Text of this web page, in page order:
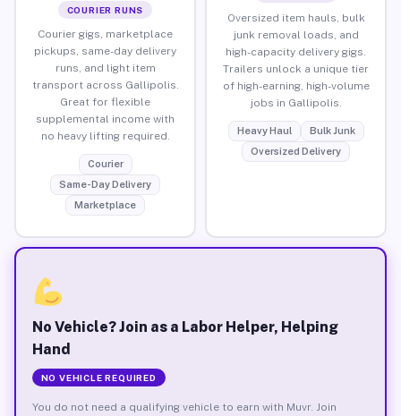
COURIER RUNS
Courier gigs, marketplace
pickups, same-day delivery
runs, and light item
transport across Gallipolis.
Great for flexible
supplemental income with
no heavy lifting required.
Courier
Same-Day Delivery
Marketplace
Oversized item hauls, bulk
junk removal loads, and
high-capacity delivery gigs.
Trailers unlock a unique tier
of high-earning, high-volume
jobs in Gallipolis.
Heavy Haul
Bulk Junk
Oversized Delivery
No Vehicle? Join as a Labor Helper, Helping
Hand
NO VEHICLE REQUIRED
You do not need a qualifying vehicle to earn with Muvr. Join